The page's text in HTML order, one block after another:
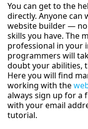
You can get to the
directly. Anyone can
website builder —
skills you have. The
professional in your
programmers will
doubt your abilities,
Here you will find
working with the
always sign up for a
with your email
tutorial.